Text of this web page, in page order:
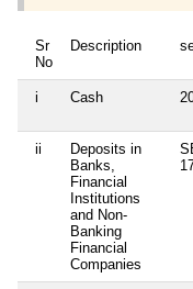
Sr
No
Description
i Cash
ii
Deposits in
Banks,
Financial
Institutions
and Non-
Banking
Financial
Companies